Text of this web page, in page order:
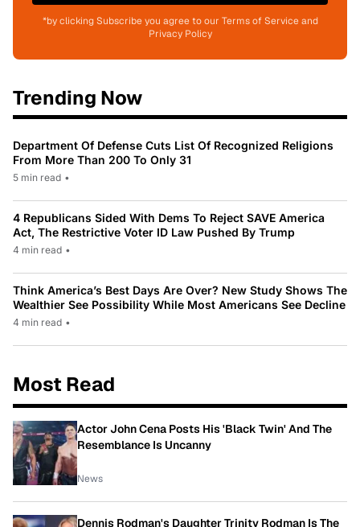
*by clicking Subscribe you agree to our Terms of Service and
Privacy Policy
Trending Now
Department Of Defense Cuts List Of Recognized Religions
From More Than 200 To Only 31
5 min read •
4 Republicans Sided With Dems To Reject SAVE America
Act, The Restrictive Voter ID Law Pushed By Trump
4 min read •
Think America’s Best Days Are Over? New Study Shows The
Wealthier See Possibility While Most Americans See Decline
4 min read •
Most Read
Actor John Cena Posts His 'Black Twin' And The
Resemblance Is Uncanny
News
Dennis Rodman's Daughter Trinity Rodman Is The